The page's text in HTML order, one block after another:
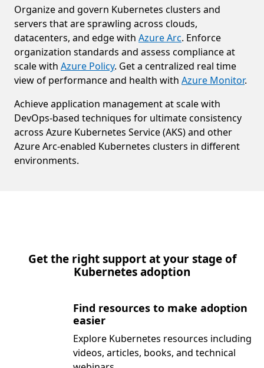
Organize and govern Kubernetes clusters and
servers that are sprawling across clouds,
datacenters, and edge with Azure Arc. Enforce
organization standards and assess compliance at
scale with Azure Policy. Get a centralized real time
view of performance and health with Azure Monitor.
Achieve application management at scale with
DevOps-based techniques for ultimate consistency
across Azure Kubernetes Service (AKS) and other
Azure Arc-enabled Kubernetes clusters in different
environments.
Get the right support at your stage of
Kubernetes adoption
Find resources to make adoption
easier
Explore Kubernetes resources including
videos, articles, books, and technical